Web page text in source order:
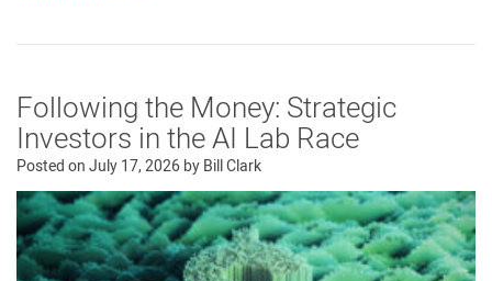
Following the Money: Strategic
Investors in the AI Lab Race
Posted onJuly 17, 2026byBill Clark